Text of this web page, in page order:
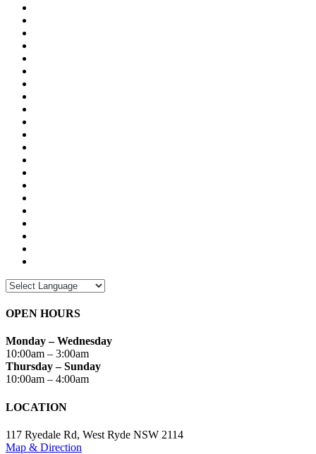
OPEN HOURS
Monday – Wednesday
10:00am – 3:00am
Thursday – Sunday
10:00am – 4:00am
LOCATION
117 Ryedale Rd, West Ryde NSW 2114
Map & Direction